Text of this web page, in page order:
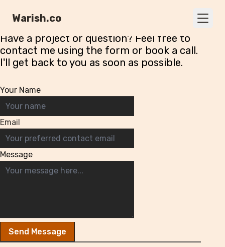
Warish.co
Contact
Have a project or question? Feel free to
contact me using the form or book a call.
I'll get back to you as soon as possible.
Your Name
Email
Message
Send Message